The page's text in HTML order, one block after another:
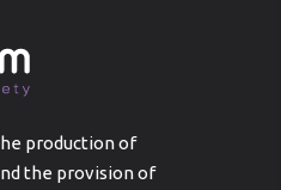
production of
the provision of